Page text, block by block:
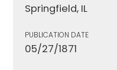
Springfield, IL
PUBLICATION DATE
05/27/1871